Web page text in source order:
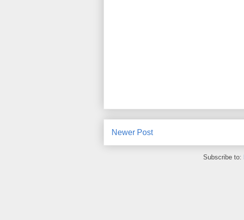
Newer Post
Subscribe to: